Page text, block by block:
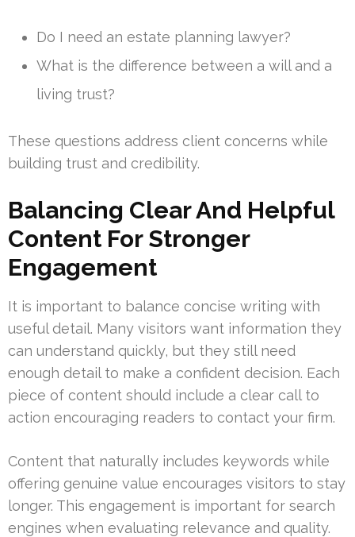
Do I need an estate planning lawyer?
What is the difference between a will and a
living trust?
These questions address client concerns while
building trust and credibility.
Balancing Clear And Helpful
Content For Stronger
Engagement
It is important to balance concise writing with
useful detail. Many visitors want information they
can understand quickly, but they still need
enough detail to make a confident decision. Each
piece of content should include a clear call to
action encouraging readers to contact your firm.
Content that naturally includes keywords while
offering genuine value encourages visitors to stay
longer. This engagement is important for search
engines when evaluating relevance and quality.